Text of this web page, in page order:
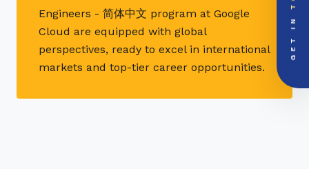
Engineers - 简体中文 program at Google
Cloud are equipped with global
perspectives, ready to excel in international
markets and top-tier career opportunities.
GET IN
call
PRIORITY LINE